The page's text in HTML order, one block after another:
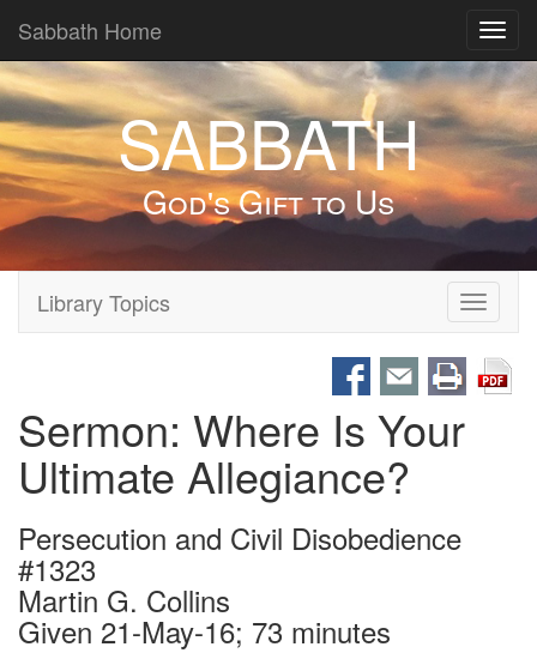
Sabbath Home
SABBATH
God's Gift to Us
Toggle
Library Topics
Sermon: Where Is Your
Ultimate Allegiance?
Persecution and Civil Disobedience
#1323
Martin G. Collins
Given 21-May-16; 73 minutes